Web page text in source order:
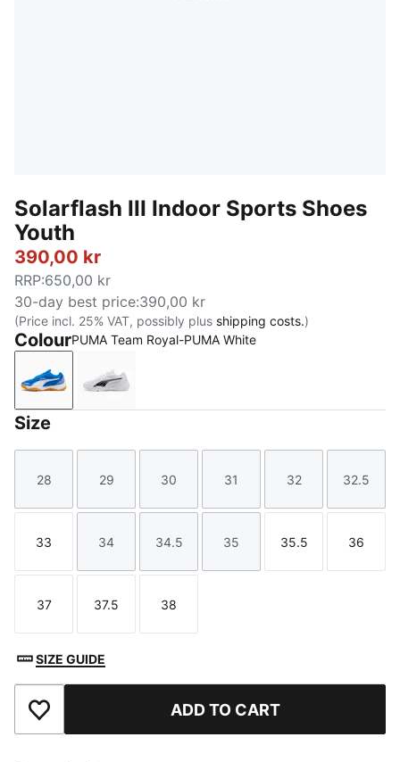
Solarflash III Indoor Sports Shoes
Youth
390,00 kr
RRP:650,00 kr
30-day best price:390,00 kr
(Price incl. 25% VAT, possibly plus shipping costs.)
ColourPUMA Team Royal-PUMA White
PUMA Team Royal-PUMA White
PUMA White-PUMA Black
Size
Size
28
Size
29
Size
30
Size
31
Size
32
Size
32.5
Size
33
Size
34
Size
34.5
Size
35
Size
35.5
Size
36
Size
37
Size
37.5
Size
38
SIZE GUIDE
Add to Favourites ADD TO CART